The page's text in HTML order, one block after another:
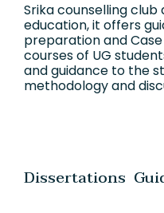
Srika counselling
education, it offers
preparation and
courses of UG
and guidance to the
methodology and
Dissertations